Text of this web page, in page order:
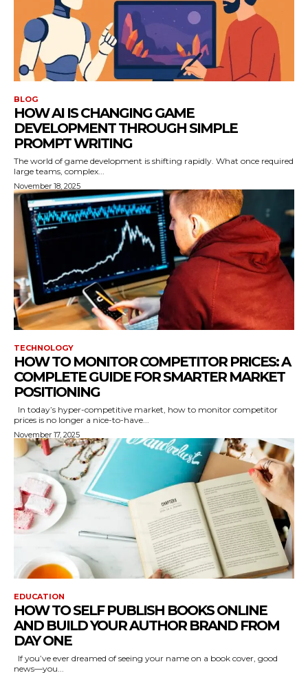
BLOG
HOW AI IS CHANGING GAME
DEVELOPMENT THROUGH SIMPLE
PROMPT WRITING
The world of game development is shifting rapidly. What once required
large teams, complex...
November 18, 2025
TECHNOLOGY
HOW TO MONITOR COMPETITOR PRICES: A
COMPLETE GUIDE FOR SMARTER MARKET
POSITIONING
prices is no longer a nice-to-have...
November 17, 2025
EDUCATION
HOW TO SELF PUBLISH BOOKS ONLINE
AND BUILD YOUR AUTHOR BRAND FROM
DAY ONE
news—you...